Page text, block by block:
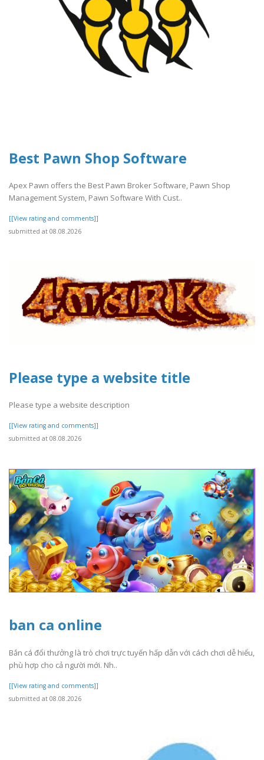
Best Pawn Shop Software
Apex Pawn offers the Best Pawn Broker Software, Pawn Shop
Management System, Pawn Software With Cust..
[[View rating and comments]]
submitted at 08.08.2026
Please type a website title
Please type a website description
[[View rating and comments]]
submitted at 08.08.2026
ban ca online
Bắn cá đổi thưởng là trò chơi trực tuyến hấp dẫn với cách chơi dễ hiểu,
phù hợp cho cả người mới. Nh..
[[View rating and comments]]
submitted at 08.08.2026